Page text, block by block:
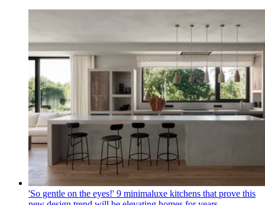
'So gentle on the eyes!' 9 minimaluxe kitchens that prove this